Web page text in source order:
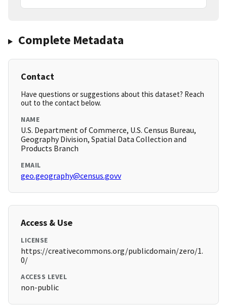
Complete Metadata
Contact
Have questions or suggestions about this dataset? Reach
out to the contact below.
NAME
U.S. Department of Commerce, U.S. Census Bureau,
Geography Division, Spatial Data Collection and
Products Branch
EMAIL
geo.geography@census.govv
Access & Use
LICENSE
https://creativecommons.org/publicdomain/zero/1.
0/
ACCESS LEVEL
non-public